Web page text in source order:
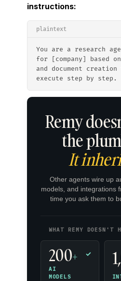
instructions:
plaintext
You are a research
for [company] based
and document
execute step by step.
Remy
the
It
Other agents wire up
models, and integrations
time you ask them to
WHAT REMY DOESN'T
200+
AI
MODELS
✓